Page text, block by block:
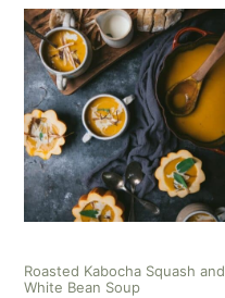
Roasted Kabocha Squash and
White Bean Soup